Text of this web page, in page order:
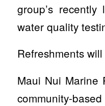
group’s
water quality
Refreshments
Maui Nui Marine
community-